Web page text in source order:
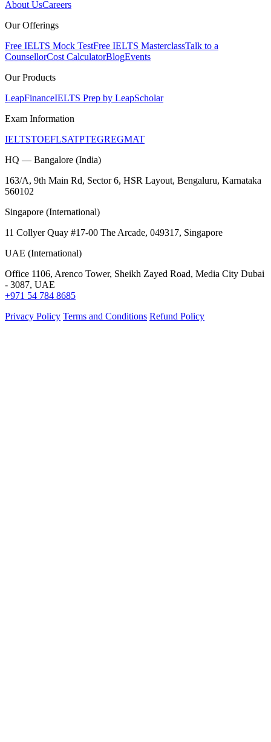
About UsCareers
Our Offerings
Free IELTS Mock TestFree IELTS MasterclassTalk to a
CounsellorCost CalculatorBlogEvents
Our Products
LeapFinanceIELTS Prep by LeapScholar
Exam Information
IELTSTOEFLSATPTEGREGMAT
HQ — Bangalore (India)
163/A, 9th Main Rd, Sector 6, HSR Layout, Bengaluru, Karnataka
560102
Singapore (International)
11 Collyer Quay #17-00 The Arcade, 049317, Singapore
UAE (International)
Office 1106, Arenco Tower, Sheikh Zayed Road, Media City Dubai
- 3087, UAE
+971 54 784 8685
Privacy Policy Terms and Conditions Refund Policy